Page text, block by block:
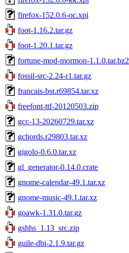
firefox-152.0.6-oc.xpi
foot-1.16.2.tar.gz
foot-1.20.1.tar.gz
fortune-mod-mormon-1.1.0.tar.bz2
fossil-src-2.24-r1.tar.gz
francais-bst.r69854.tar.xz
freefont-ttf-20120503.zip
gcc-13-20260729.tar.xz
gchords.r29803.tar.xz
gigolo-0.6.0.tar.xz
gl_generator-0.14.0.crate
gnome-calendar-49.1.tar.xz
gnome-music-49.1.tar.xz
goawk-1.31.0.tar.gz
gshhs_1.13_src.zip
guile-dbi-2.1.9.tar.gz